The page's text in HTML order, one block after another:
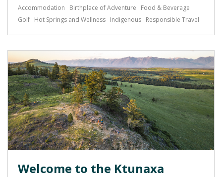
Accommodation Birthplace of Adventure
Food & Beverage
Golf Hot Springs and Wellness Indigenous Responsible Travel
Welcome to the Ktunaxa